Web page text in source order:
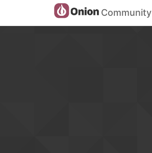
Community